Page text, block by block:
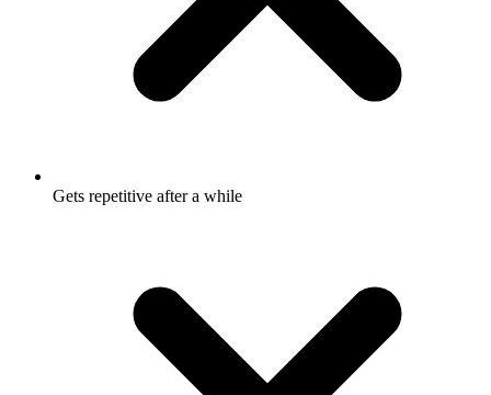
Gets repetitive after a while